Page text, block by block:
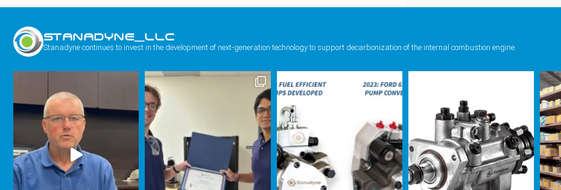
STANADYNE_LLC
Stanadyne continues to invest in the development of next-generation technology to support decarbonization of the internal combustion engine.